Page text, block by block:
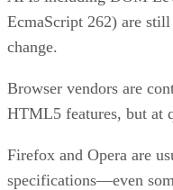
EcmaScript 262) are
change.
Browser vendors are
HTML5 features, but at
Firefox and Opera are
specifications—even